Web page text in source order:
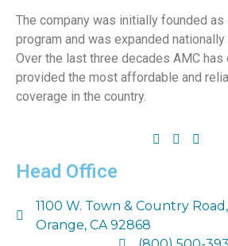
The company was initially founded as
program and was expanded nationally
Over the last three decades AMC
provided the most affordable and
coverage in the country.
Head Office
1100 W. Town & Country
Orange, CA 92868